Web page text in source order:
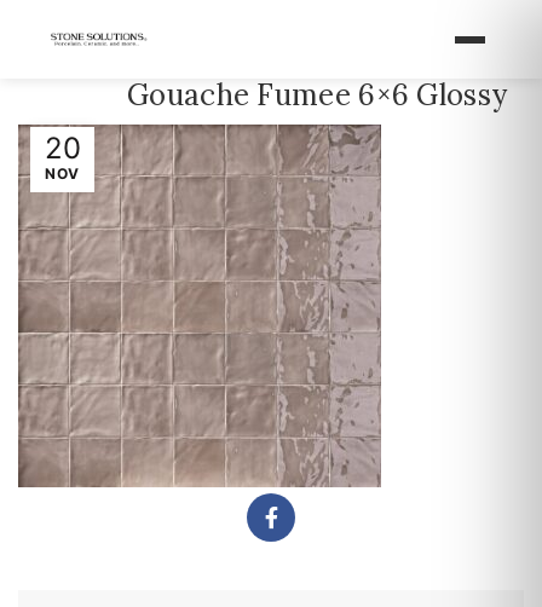
20
NOV
Gouache Fumee 6×6 Glossy